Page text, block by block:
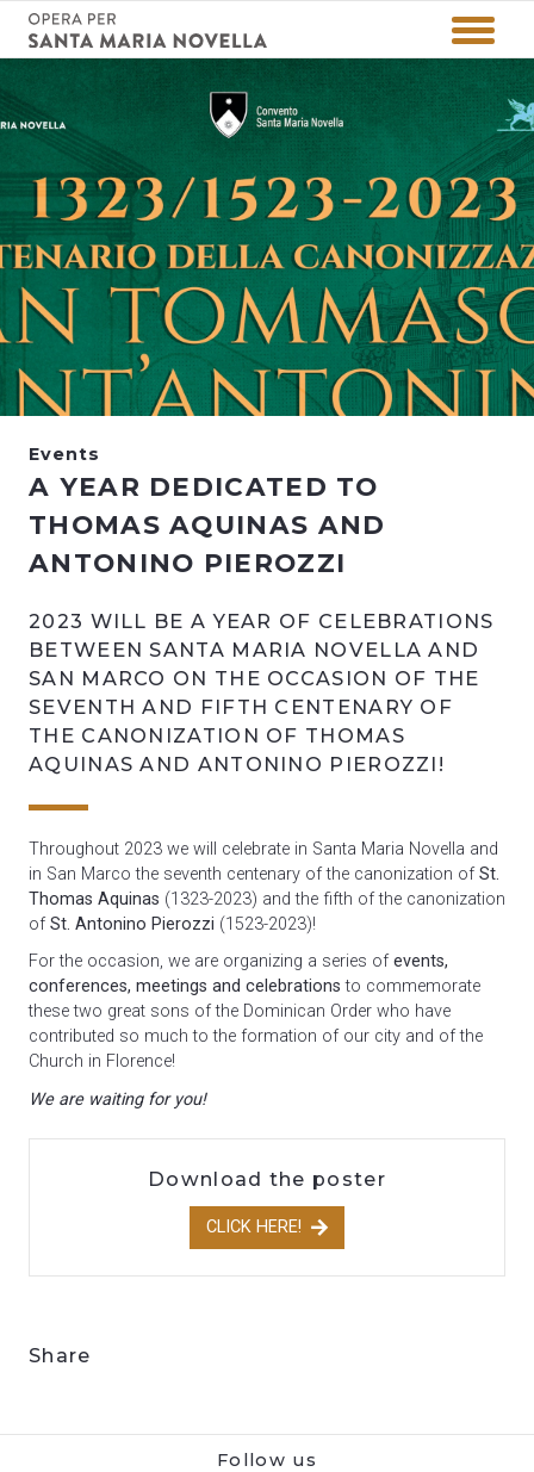
Events
A YEAR DEDICATED TO
THOMAS AQUINAS AND
ANTONINO PIEROZZI
2023 WILL BE A YEAR OF CELEBRATIONS
BETWEEN SANTA MARIA NOVELLA AND
SAN MARCO ON THE OCCASION OF THE
SEVENTH AND FIFTH CENTENARY OF
THE CANONIZATION OF THOMAS
AQUINAS AND ANTONINO PIEROZZI!
Throughout 2023 we will celebrate in Santa Maria Novella and
in San Marco the seventh centenary of the canonization ofSt.
Thomas Aquinas (1323-2023) and the fifth of the canonization
ofSt. Antonino Pierozzi (1523-2023)!
For the occasion, we are organizing a series ofevents,
conferences, meetings and celebrations to commemorate
these two great sons of the Dominican Order who have
contributed so much to the formation of our city and of the
Church in Florence!
We are waiting for you!
Download the poster
CLICK HERE!
Share
Follow us